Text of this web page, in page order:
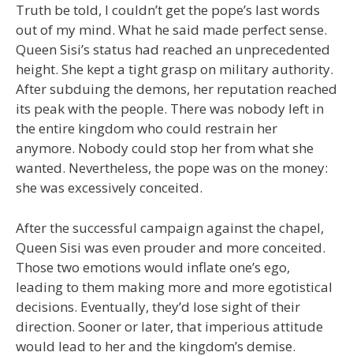
Truth be told, I couldn’t get the pope’s last words
out of my mind. What he said made perfect sense.
Queen Sisi’s status had reached an unprecedented
height. She kept a tight grasp on military authority.
After subduing the demons, her reputation reached
its peak with the people. There was nobody left in
the entire kingdom who could restrain her
anymore. Nobody could stop her from what she
wanted. Nevertheless, the pope was on the money:
she was excessively conceited.
After the successful campaign against the chapel,
Queen Sisi was even prouder and more conceited.
Those two emotions would inflate one’s ego,
leading to them making more and more egotistical
decisions. Eventually, they’d lose sight of their
direction. Sooner or later, that imperious attitude
would lead to her and the kingdom’s demise.